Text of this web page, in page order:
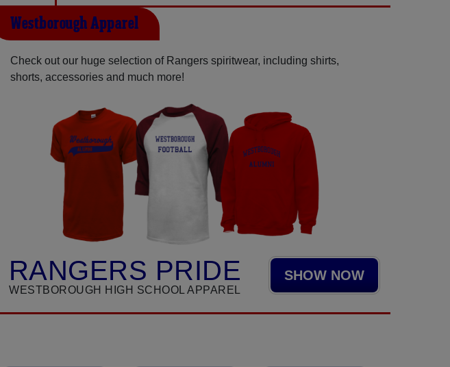
Westborough Apparel
Check out our huge selection of Rangers spiritwear, including shirts,
shorts, accessories and much more!
RANGERS PRIDE
WESTBOROUGH HIGH SCHOOL APPAREL
SHOW NOW